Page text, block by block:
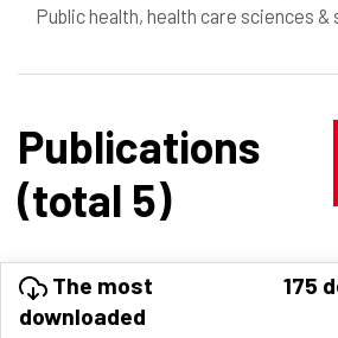
Public health, health care sciences
Publications
(total 5)
The most
downloaded
175